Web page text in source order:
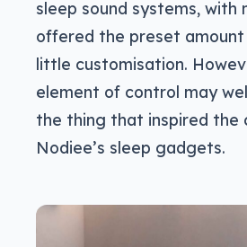
sleep sound systems, with
offered the preset amount
little customisation.
element of control may
the thing that inspired the
Nodiee’s sleep gadgets.